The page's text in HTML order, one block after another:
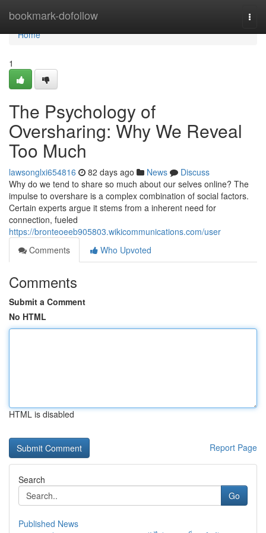
bookmark-dofollow
Home
Home
1
The Psychology of
Oversharing: Why We Reveal
Too Much
lawsonglxi654816 82 days ago News
Discuss
Why do we tend to share so much about our selves online? The
impulse to overshare is a complex combination of social factors.
Certain experts argue it stems from a inherent need for
connection, fueled
https://bronteoeeb905803.wikicommunications.com/user
Comments
Who Upvoted
Comments
Submit a Comment
No HTML
HTML is disabled
Report Page
Search
Go
Published News